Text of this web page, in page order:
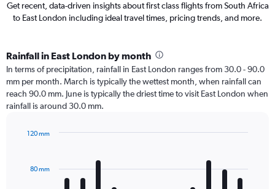
Get recent, data-driven insights about first class flights from South Africa
to East London including ideal travel times, pricing trends, and more.
Rainfall in East London by month
In terms of precipitation, rainfall in East London ranges from 30.0 - 90.0
mm per month. March is typically the wettest month, when rainfall can
reach 90.0 mm. June is typically the driest time to visit East London when
rainfall is around 30.0 mm.
with
80 mm
120 mm